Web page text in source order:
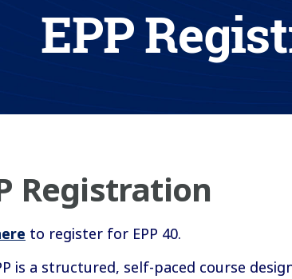
EPP
Registration
to register for EPP 40.
is a structured, self-paced course